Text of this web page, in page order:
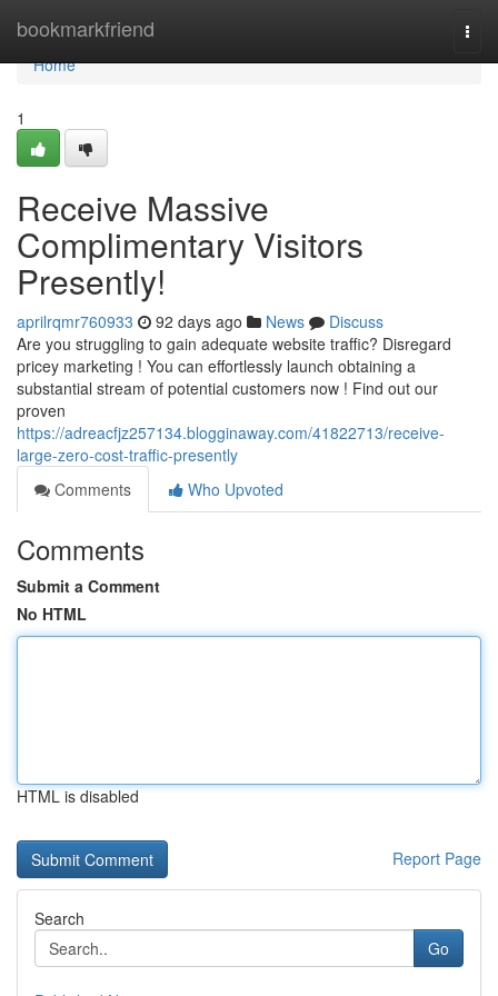
bookmarkfriend
Home
Home
1
Receive Massive
Complimentary Visitors
Presently!
aprilrqmr760933 92 days ago News
Discuss
Are you struggling to gain adequate website traffic? Disregard
pricey marketing ! You can effortlessly launch obtaining a
substantial stream of potential customers now ! Find out our
proven
https://adreacfjz257134.blogginaway.com/41822713/receive-
large-zero-cost-traffic-presently
Comments
Who Upvoted
Comments
Submit a Comment
No HTML
HTML is disabled
Report Page
Search
Go